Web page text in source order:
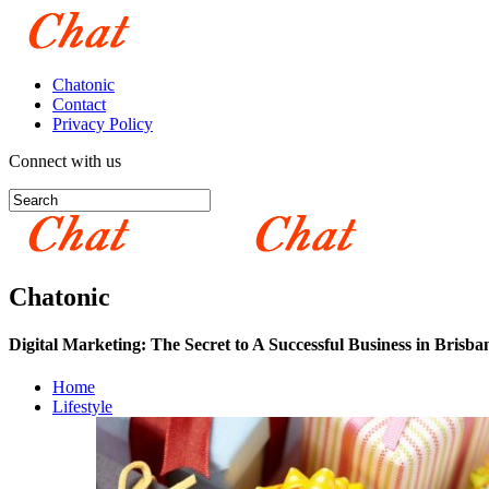
Chatonic
Contact
Privacy Policy
Connect with us
Chatonic
Digital Marketing: The Secret to A Successful Business in
Home
Lifestyle